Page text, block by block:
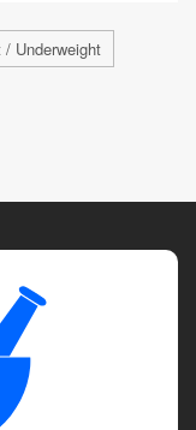
/ Underweight